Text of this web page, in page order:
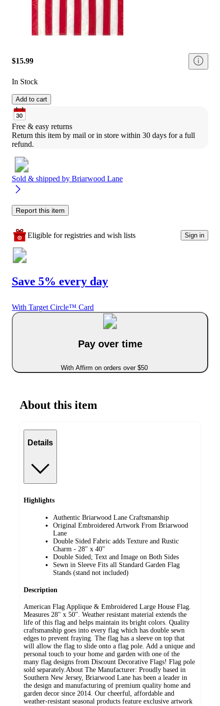
$15.99
In Stock
Add to cart
Free & easy returns
Return this item by mail or in store within 30 days for a full
refund.
Sold & shipped by Briarwood Lane
Report this item
Eligible for registries and wish lists Sign in
Save 5% every day
With Target Circle™ Card
Pay over time
With Affirm on orders over $50
About this item
Details
Highlights
Authentic Briarwood Lane Craftsmanship
Original Embroidered Artwork From Briarwood
Lane
Double Sided Fabric adds Texture and Rustic
Charm - 28" x 40"
Double Sided; Text and Image on Both Sides
Sewn in Sleeve Fits all Standard Garden Flag
Stands (stand not included)
Description
American Flag Applique & Embroidered Large House Flag.
Measures 28" x 50". Weather resistant material extends the
life of this flag and helps maintain its bright colors. Quality
craftsmanship goes into every flag which has double sewn
edges to prevent fraying. The flag has a sleeve on top that
will allow the flag to slide onto a flag pole. Add a unique and
personal touch to your home and garden with one of the
many flag designs from Discount Decorative Flags! Flag pole
sold separately.About The Manufacturer: Proudly based in
Southern New Jersey, Briarwood Lane has been a leader in
the design and manufacturing of premium quality home and
garden decor since 2014. Our cheerful, affordable and
weather-resistant seasonal products feature exclusive artwork